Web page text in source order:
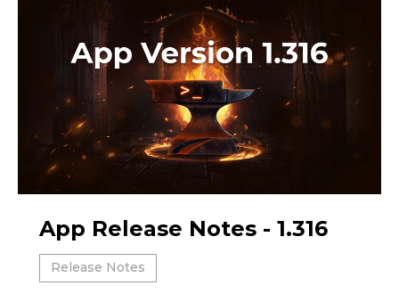
App Release Notes - 1.316
Release Notes